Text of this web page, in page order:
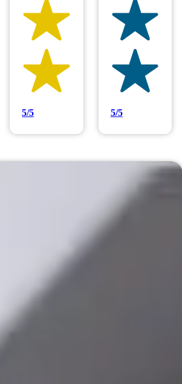
on 83 reviews
5/5 5/5